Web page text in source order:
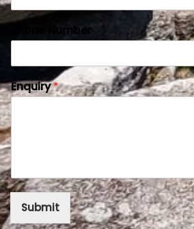
Phone Number
Enquiry*
Submit